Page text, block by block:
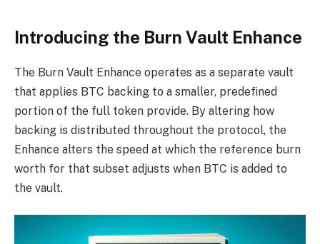
Introducing the Burn Vault Enhance
The Burn Vault Enhance operates as a separate vault
that applies BTC backing to a smaller, predefined
portion of the full token provide. By altering how
backing is distributed throughout the protocol, the
Enhance alters the speed at which the reference burn
worth for that subset adjusts when BTC is added to
the vault.